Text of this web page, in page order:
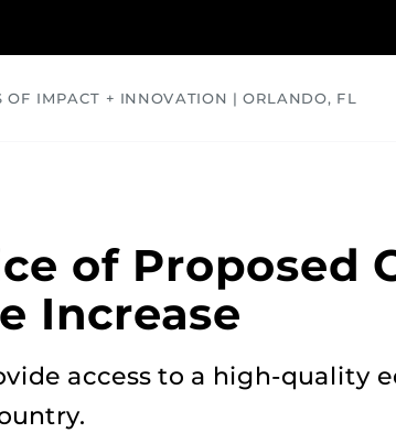
OF IMPACT + INNOVATION | ORLANDO, FL
of Proposed
Increase
access to a high-quality